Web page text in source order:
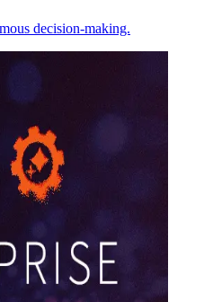
decision-making.